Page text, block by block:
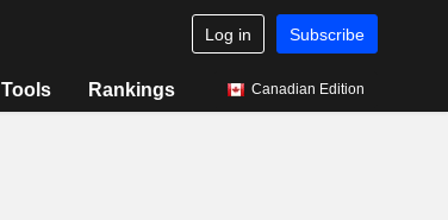
Log in Subscribe
Tools Rankings Canadian Edition